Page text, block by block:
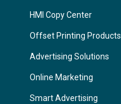
HMI Copy Center
Offset Printing Products
Advertising Solutions
Online Marketing
Smart Advertising